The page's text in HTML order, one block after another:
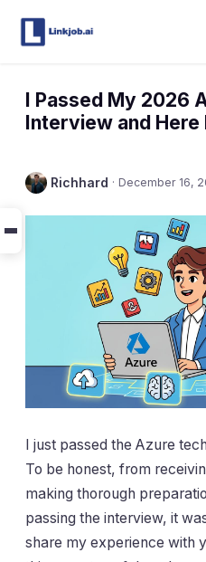
I Passed My 2026
Interview and Here
Richhard · December 16,
I just passed the Azure
To be honest, from
making thorough
passing the interview, it
share my experience with